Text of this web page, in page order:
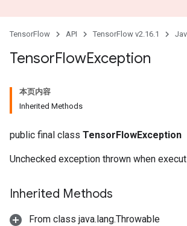
TensorFlow API TensorFlow v2.16.1
TensorFlowException
本页内容
Inherited Methods
public final class TensorFlowException
Unchecked exception thrown when
Inherited Methods
From class java.lang.Throwable